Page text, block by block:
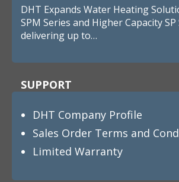
DHT Expands Water Heating
SPM Series and Higher Capacity SP
delivering up to…
SUPPORT
DHT Company Profile
Sales Order Terms and
Limited Warranty